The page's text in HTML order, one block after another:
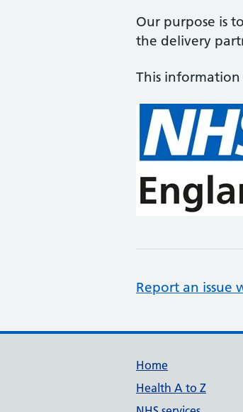
Our purpose is
the delivery
This information
Report an issue
Support
Home
Health A to Z